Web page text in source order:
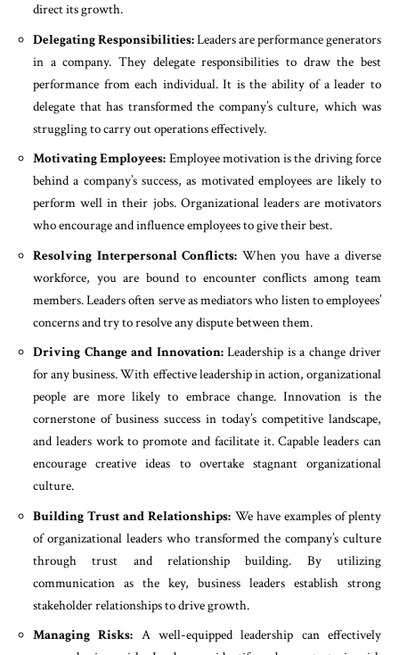
direct its growth.
Delegating Responsibilities:Leaders are performance generators
in a company. They delegate responsibilities to draw the best
performance from each individual. It is the ability of a leader to
delegate that has transformed the company’s culture, which was
struggling to carry out operations effectively.
Motivating Employees: Employee motivation is the driving force
behind a company’s success, as motivated employees are likely to
perform well in their jobs. Organizational leaders are motivators
who encourage and influence employees to give their best.
Resolving Interpersonal Conflicts: When you have a diverse
workforce, you are bound to encounter conflicts among team
members. Leaders often serve as mediators who listen to employees’
concerns and try to resolve any dispute between them.
Driving Change and Innovation:Leadership is a change driver
for any business. With effective leadership in action, organizational
people are more likely to embrace change. Innovation is the
cornerstone of business success in today’s competitive landscape,
and leaders work to promote and facilitate it. Capable leaders can
encourage creative ideas to overtake stagnant organizational
culture.
Building Trust and Relationships: We have examples of plenty
of organizational leaders who transformed the company’s culture
through trust and relationship building. By utilizing
communication as the key, business leaders establish strong
stakeholder relationships to drive growth.
Managing Risks: A well-equipped leadership can effectively